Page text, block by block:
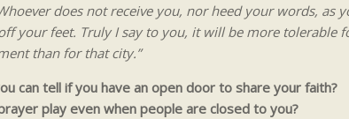
does not receive you, nor heed your words, as
your feet. Truly I say to you, it will be more tolerable
than for that city.”
can tell if you have an open door to share your faith?
play even when people are closed to you?